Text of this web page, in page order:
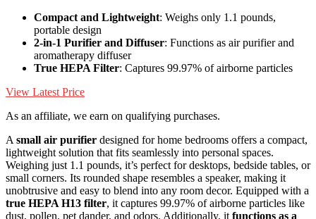
Compact and Lightweight: Weighs only 1.1 pounds,
portable design
2-in-1 Purifier and Diffuser: Functions as air purifier and
aromatherapy diffuser
True HEPA Filter: Captures 99.97% of airborne particles
View Latest Price
As an affiliate, we earn on qualifying purchases.
A small air purifier designed for home bedrooms offers a compact,
lightweight solution that fits seamlessly into personal spaces.
Weighing just 1.1 pounds, it’s perfect for desktops, bedside tables, or
small corners. Its rounded shape resembles a speaker, making it
unobtrusive and easy to blend into any room decor. Equipped with a
true HEPA H13 filter, it captures 99.97% of airborne particles like
dust, pollen, pet dander, and odors. Additionally, it functions as a